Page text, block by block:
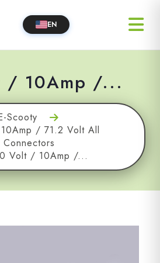
EN
/ 10Amp /...
Scooty
/ 71.2 Volt All
Connectors
Volt / 10Amp /...